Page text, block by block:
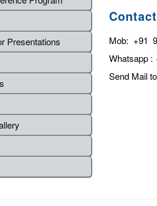
Presentations
Mob: +91
Whatsapp :
Send Mail